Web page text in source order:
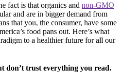
fact is that organics and non-GMO
and are in bigger demand from
that you, the consumer, have some
food pans out. Here’s what
to a healthier future for all our
don’t trust everything you read.